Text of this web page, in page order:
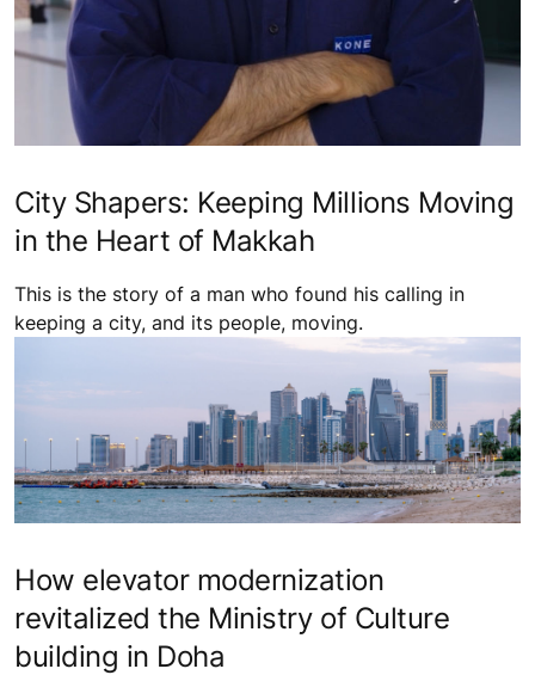
City Shapers: Keeping Millions Moving
in the Heart of Makkah
This is the story of a man who found his calling in
keeping a city, and its people, moving.
How elevator modernization
revitalized the Ministry of Culture
building in Doha